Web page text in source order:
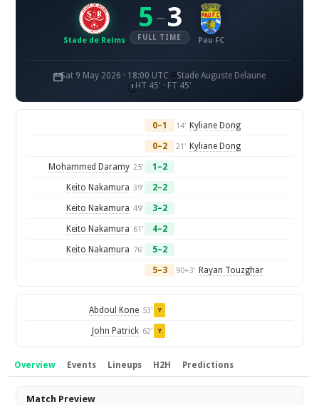
Stade de Reims
5 – 3
FULL TIME Pau FC
Sat 9 May 2026 · 18:00 UTC
Stade Auguste Delaune
HT 45' · FT 45'
0–1 14' Kyliane Dong
0–2 21' Kyliane Dong
Mohammed Daramy 25' 1–2
Keito Nakamura 39' 2–2
Keito Nakamura 49' 3–2
Keito Nakamura 61' 4–2
Keito Nakamura 76' 5–2
5–3 90+3' Rayan Touzghar
Abdoul Kone 53' Y
John Patrick 62' Y
Overview Events Lineups H2H Predictions
Overview
Match Preview